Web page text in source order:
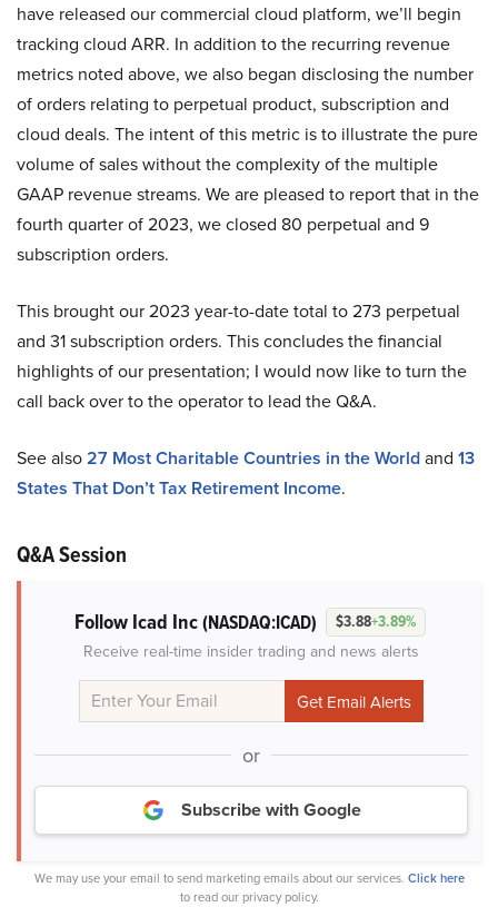
have released our commercial cloud platform, we’ll begin
tracking cloud ARR. In addition to the recurring revenue
metrics noted above, we also began disclosing the number
of orders relating to perpetual product, subscription and
cloud deals. The intent of this metric is to illustrate the pure
volume of sales without the complexity of the multiple
GAAP revenue streams. We are pleased to report that in the
fourth quarter of 2023, we closed 80 perpetual and 9
subscription orders.
This brought our 2023 year-to-date total to 273 perpetual
and 31 subscription orders. This concludes the financial
highlights of our presentation; I would now like to turn the
call back over to the operator to lead the Q&A.
See also27 Most Charitable Countries in the Worldand 13
States That Don’t Tax Retirement Income.
Q&A Session
Follow Icad Inc(NASDAQ:ICAD) $3.88+3.89%
Receive real-time insider trading and news alerts
or
Subscribe with Google
We may use your email to send marketing emails about our services. Click here
to read our privacy policy.